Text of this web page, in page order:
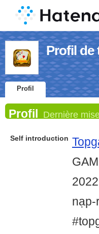
Profil de
Profil
Profil Dernière
Self introduction
nạp-